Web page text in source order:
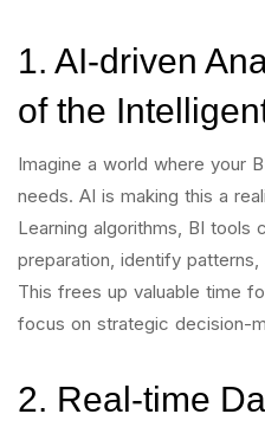
1. AI-driven
of the
Imagine a world where your
needs. AI is making this a
Learning algorithms, BI tools
preparation, identify
This frees up valuable time
focus on strategic decision-
2. Real-time